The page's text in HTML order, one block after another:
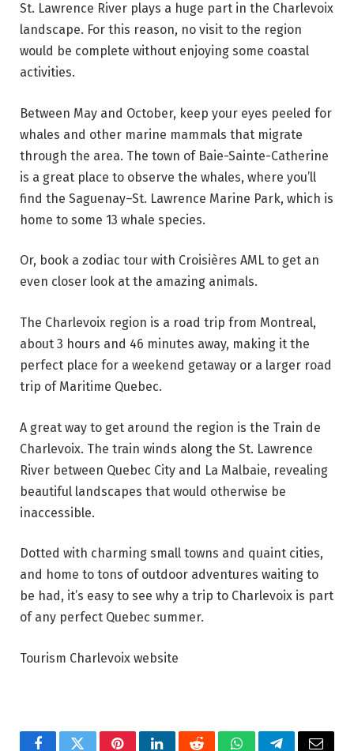
St. Lawrence River plays a huge part in the Charlevoix
landscape. For this reason, no visit to the region
would be complete without enjoying some coastal
activities.
Between May and October, keep your eyes peeled for
whales and other marine mammals that migrate
through the area. The town of Baie-Sainte-Catherine
is a great place to observe the whales, where you’ll
find the Saguenay–St. Lawrence Marine Park, which is
home to some 13 whale species.
Or, book a zodiac tour with Croisières AML to get an
even closer look at the amazing animals.
The Charlevoix region is a road trip from Montreal,
about 3 hours and 46 minutes away, making it the
perfect place for a weekend getaway or a larger road
trip of Maritime Quebec.
A great way to get around the region is the Train de
Charlevoix. The train winds along the St. Lawrence
River between Quebec City and La Malbaie, revealing
beautiful landscapes that would otherwise be
inaccessible.
Dotted with charming small towns and quaint cities,
and home to tons of outdoor adventures waiting to
be had, it’s easy to see why a trip to Charlevoix is part
of any perfect Quebec summer.
Tourism Charlevoix website